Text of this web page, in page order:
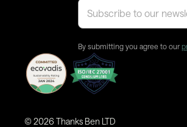
By submitting you agree to our
©2026 Thanks Ben LTD